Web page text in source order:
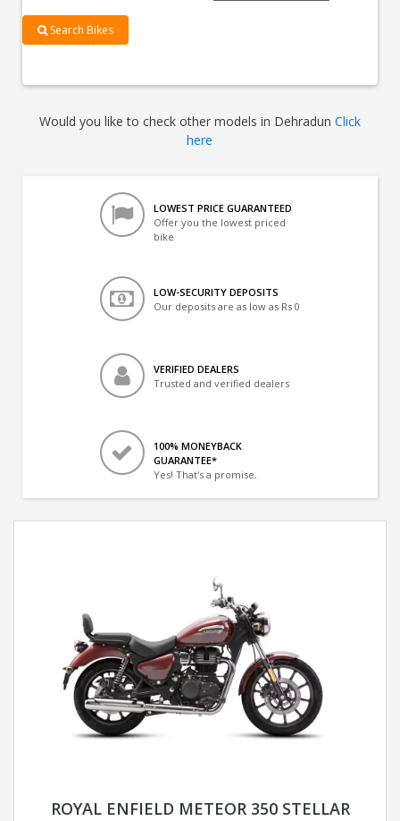
Search Bikes
Would you like to check other models in Dehradun Click
here
LOWEST PRICE GUARANTEED
Offer you the lowest priced
bike
LOW-SECURITY DEPOSITS
Our deposits are as low as Rs 0
VERIFIED DEALERS
Trusted and verified dealers
100% MONEYBACK
GUARANTEE*
Yes! That's a promise.
ROYAL ENFIELD METEOR 350 STELLAR